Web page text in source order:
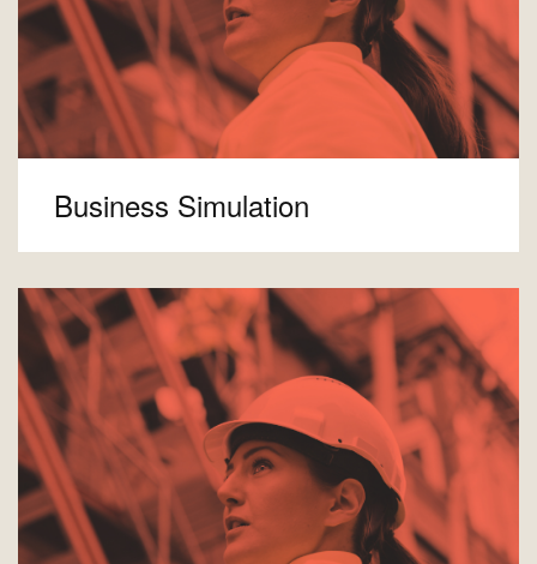
Business Simulation